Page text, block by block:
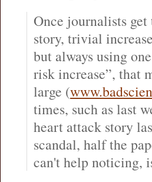
Once journalists
story, trivial
but always using
risk increase”, that
large (
times, such as last
heart attack story
scandal, half the
can't help noticing,